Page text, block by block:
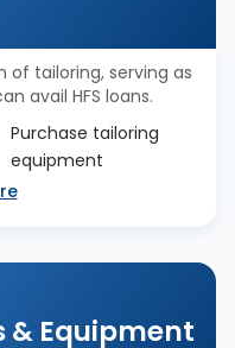
of tailoring, serving as
avail HFS loans.
Purchase tailoring
equipment
& Equipment